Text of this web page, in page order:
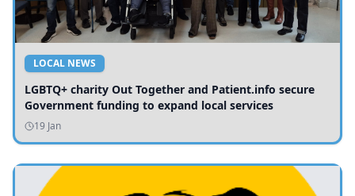
LOCAL NEWS
LGBTQ+ charity Out Together and Patient.info secure
Government funding to expand local services
19 Jan